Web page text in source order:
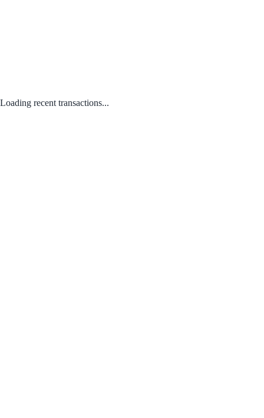
Loading recent transactions...